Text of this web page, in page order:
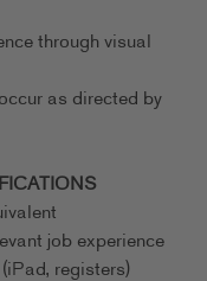
through visual
as directed by
job experience
registers)